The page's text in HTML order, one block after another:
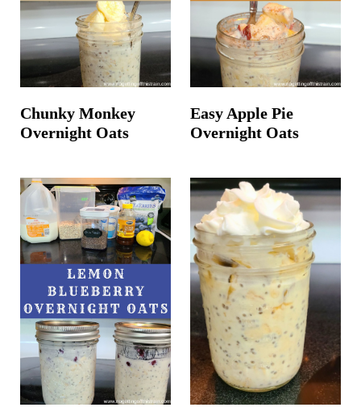
Chunky Monkey
Overnight Oats
Easy Apple Pie
Overnight Oats